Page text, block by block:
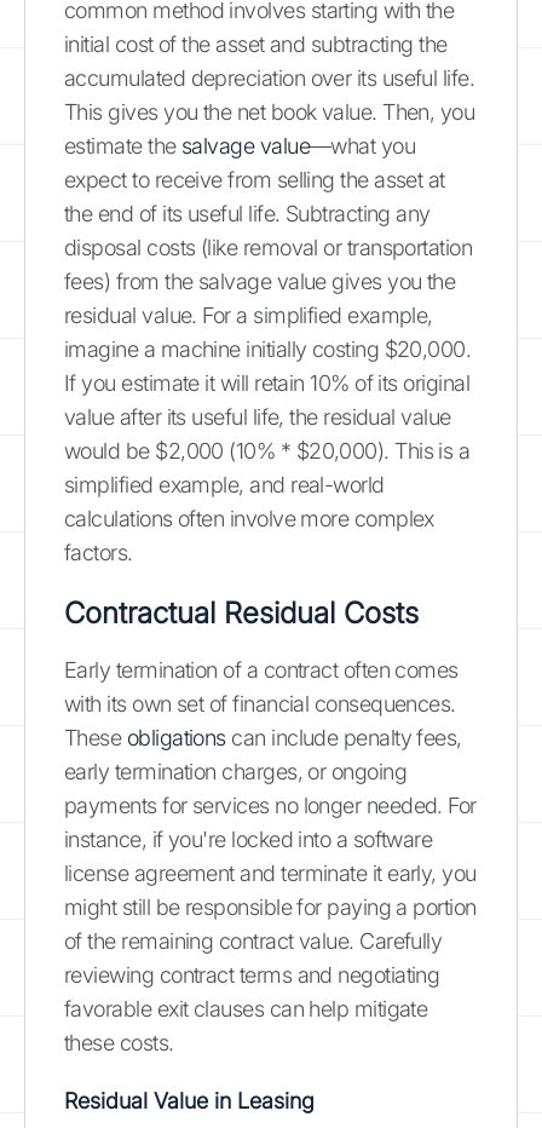
common method involves starting with the
initial cost of the asset and subtracting the
accumulated depreciation over its useful life.
This gives you the net book value. Then, you
estimate the salvage value—what you
expect to receive from selling the asset at
the end of its useful life. Subtracting any
disposal costs (like removal or transportation
fees) from the salvage value gives you the
residual value. For a simplified example,
imagine a machine initially costing $20,000.
If you estimate it will retain 10% of its original
value after its useful life, the residual value
would be $2,000 (10% * $20,000). This is a
simplified example, and real-world
calculations often involve more complex
factors.
Contractual Residual Costs
Early termination of a contract often comes
with its own set of financial consequences.
These obligationscan include penalty fees,
early termination charges, or ongoing
payments for services no longer needed. For
instance, if you're locked into a software
license agreement and terminate it early, you
might still be responsible for paying a portion
of the remaining contract value. Carefully
reviewing contract terms and negotiating
favorable exit clauses can help mitigate
these costs.
Residual Value in Leasing